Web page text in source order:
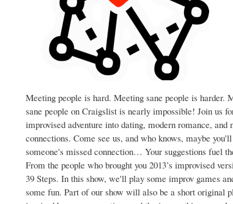
Meeting people is hard. Meeting sane people is harder.
sane people on Craigslist is nearly impossible! Join us
improvised adventure into dating, modern romance, and
connections. Come see us, and who knows, maybe
someone's missed connection… Your suggestions fuel
From the people who brought you 2013’s improvised
39 Steps. In this show, we'll play some improv games
some fun. Part of our show will also be a short original